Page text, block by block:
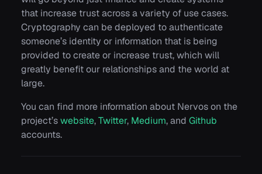
that increase trust across a variety of use cases.
Cryptography can be deployed to authenticate
someone’s identity or information that is being
provided to create or increase trust, which will
greatly benefit our relationships and the world at
large.
You can find more information about Nervos on the
project’swebsite,Twitter, Medium, and Github
accounts.